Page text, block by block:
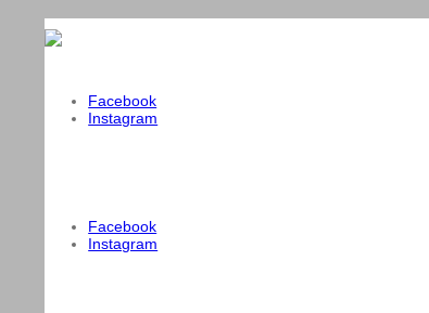
Facebook
Instagram
Facebook
Instagram